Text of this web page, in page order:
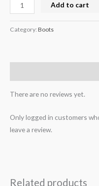
Add to cart
Category: Boots
There are no reviews yet.
Only logged in customers
leave a review.
Related products